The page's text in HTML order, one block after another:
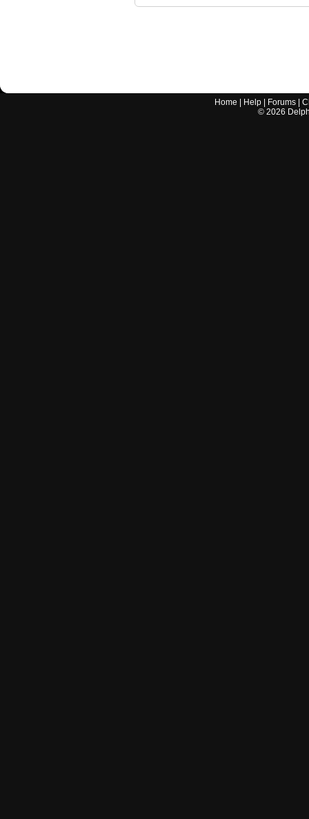
Home Help Forums |
© 2026